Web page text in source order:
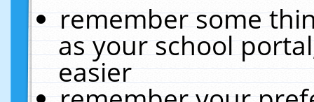
remember some
as your school
easier